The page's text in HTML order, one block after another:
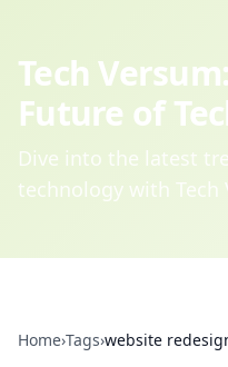
Tech
Future of
Dive into the latest
technology with Tech
Home›Tags›website